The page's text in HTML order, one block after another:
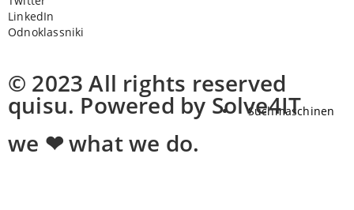
Suchmaschinen
LinkedIn
Odnoklassniki
© 2023 All rights reserved
quisu. Powered by Solve4IT
we ❤ what we do.